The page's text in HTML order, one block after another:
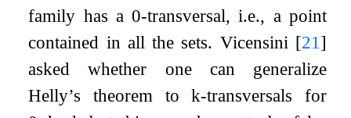
family has a0-transversal, i.e., a point
contained in all the sets. Vicensini [21 ]
asked whether one can generalize
Helly’s theorem tok-transversals for